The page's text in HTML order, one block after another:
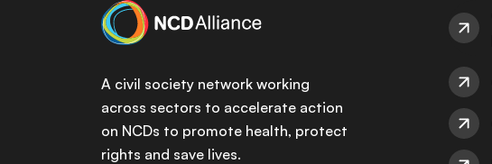
A civil society network working
across sectors to accelerate action
on NCDs to promote health, protect
rights and save lives.